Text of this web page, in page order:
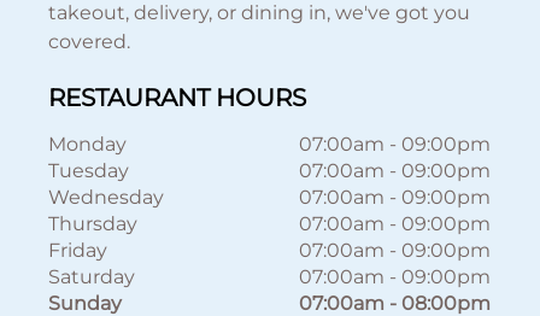
takeout, delivery, or dining in, we've got you
covered.
RESTAURANT HOURS
Monday 07:00am - 09:00pm
Tuesday
07:00am - 09:00pm
Wednesday
07:00am - 09:00pm
Thursday
07:00am - 09:00pm
Friday
07:00am - 09:00pm
Saturday
07:00am - 09:00pm
Sunday
07:00am - 08:00pm